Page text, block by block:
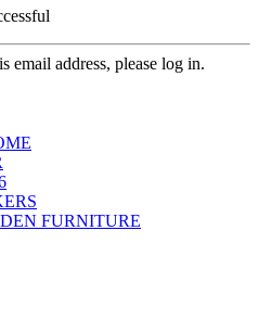
email address, please log in.
FURNITURE